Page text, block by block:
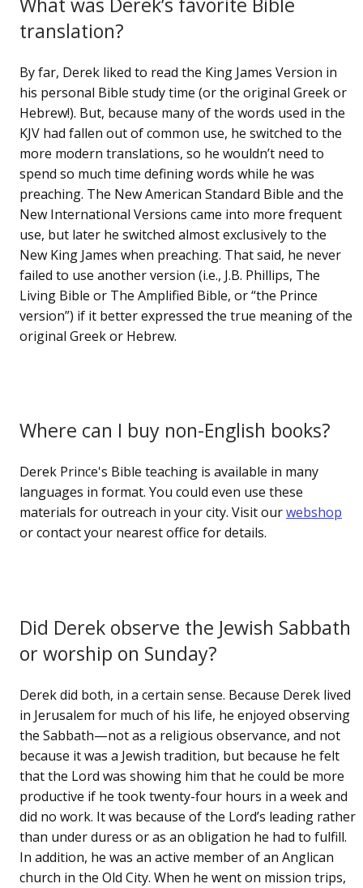
translation?
By far, Derek liked to read the King James Version in
his personal Bible study time (or the original Greek or
Hebrew!). But, because many of the words used in the
KJV had fallen out of common use, he switched to the
more modern translations, so he wouldn’t need to
spend so much time defining words while he was
preaching. The New American Standard Bible and the
New International Versions came into more frequent
use, but later he switched almost exclusively to the
New King James when preaching. That said, he never
failed to use another version (i.e., J.B. Phillips, The
Living Bible or The Amplified Bible, or “the Prince
version”) if it better expressed the true meaning of the
original Greek or Hebrew.
Where can I buy non-English books?
Derek Prince's Bible teaching is available in many
languages in format. You could even use these
materials for outreach in your city. Visit ourwebshop
or contact your nearest office for details.
Did Derek observe the Jewish Sabbath
or worship on Sunday?
Derek did both, in a certain sense. Because Derek lived
in Jerusalem for much of his life, he enjoyed observing
the Sabbath—not as a religious observance, and not
because it was a Jewish tradition, but because he felt
that the Lord was showing him that he could be more
productive if he took twenty-four hours in a week and
did no work. It was because of the Lord’s leading rather
than under duress or as an obligation he had to fulfill.
In addition, he was an active member of an Anglican
church in the Old City. When he went on mission trips,